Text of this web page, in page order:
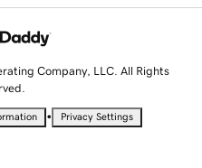
Company, LLC. All Rights
• Privacy Settings